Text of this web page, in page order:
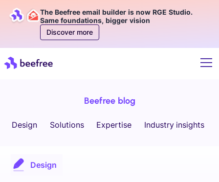
The Beefree email builder is now RGE Studio.
Same foundations, bigger vision
Discover more
Beefree blog
Design Solutions Expertise Industry insights
Design